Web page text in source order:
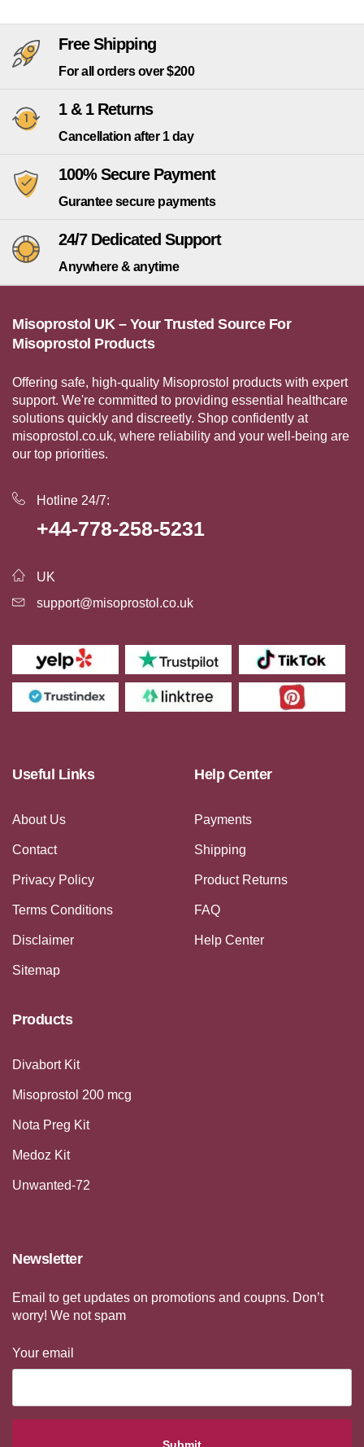
Free Shipping
For all orders over $200
1 & 1 Returns
Cancellation after 1 day
100% Secure Payment
Gurantee secure payments
24/7 Dedicated Support
Anywhere & anytime
Misoprostol UK – Your Trusted Source For
Misoprostol Products
Offering safe, high-quality Misoprostol products with expert
support. We're committed to providing essential healthcare
solutions quickly and discreetly. Shop confidently at
misoprostol.co.uk, where reliability and your well-being are
our top priorities.
Hotline 24/7:
+44-778-258-5231
UK
support@misoprostol.co.uk
Useful Links
About Us
Contact
Privacy Policy
Terms Conditions
Disclaimer
Sitemap
Help Center
Payments
Shipping
Product Returns
FAQ
Help Center
Products
Divabort Kit
Misoprostol 200 mcg
Nota Preg Kit
Medoz Kit
Unwanted-72
Newsletter
Email to get updates on promotions and coupns. Don’t
worry! We not spam
Your email